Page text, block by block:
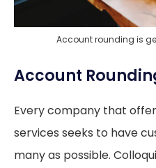
Account rounding is
Account
Every company that
services seeks to have
many as possible.